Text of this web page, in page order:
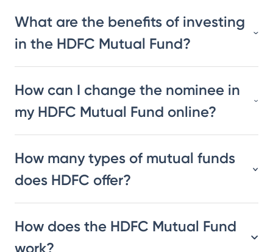
What are the benefits of investing
in the HDFC Mutual Fund?
How can I change the nominee in
my HDFC Mutual Fund online?
How many types of mutual funds
does HDFC offer?
How does the HDFC Mutual Fund
work?